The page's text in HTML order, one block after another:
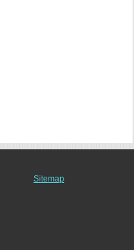
Sitemap